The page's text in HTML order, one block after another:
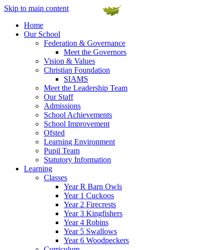
Skip to main content
Home
Our School
Federation & Governance
Meet the Governors
Vision & Values
Christian Foundation
SIAMS
Meet the Leadership Team
Our Staff
Admissions
School Achievements
School Improvement
Ofsted
Learning Environment
Pupil Team
Statutory Information
Learning
Classes
Year R Barn Owls
Year 1 Cuckoos
Year 2 Firecrests
Year 3 Kingfishers
Year 4 Robins
Year 5 Swallows
Year 6 Woodpeckers